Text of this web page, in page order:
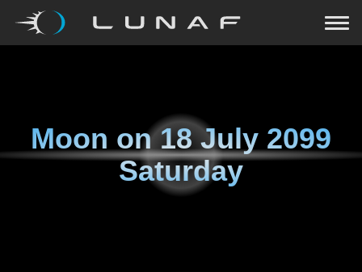
Moon on18 July 2099
Saturday